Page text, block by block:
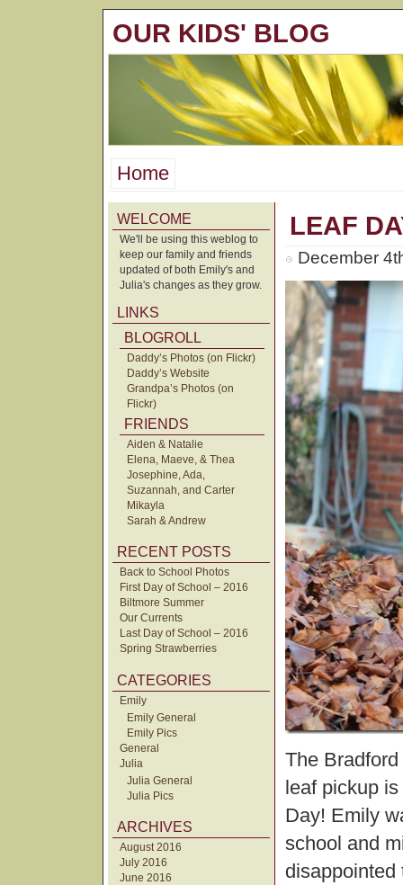
OUR KIDS' BLOG
Home
WELCOME
We'll be using this weblog to
keep our family and friends
updated of both Emily's and
Julia's changes as they grow.
LINKS
BLOGROLL
Daddy’s Photos (on Flickr)
Daddy’s Website
Grandpa’s Photos (on
Flickr)
FRIENDS
Aiden & Natalie
Elena, Maeve, & Thea
Josephine, Ada,
Suzannah, and Carter
Mikayla
Sarah & Andrew
RECENT POSTS
Back to School Photos
First Day of School – 2016
Biltmore Summer
Our Currents
Last Day of School – 2016
Spring Strawberries
CATEGORIES
Emily
Emily General
Emily Pics
General
Julia
Julia General
Julia Pics
ARCHIVES
August 2016
July 2016
June 2016
LEAF
December
The
leaf pickup
Day! Emily
school and
disappointed